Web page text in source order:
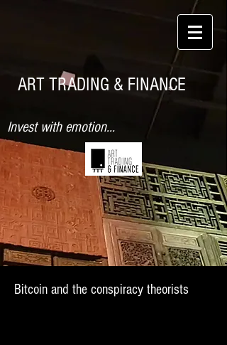
ART TRADING & FINANCE
Invest with emotion...
Bitcoin and the conspiracy theorists